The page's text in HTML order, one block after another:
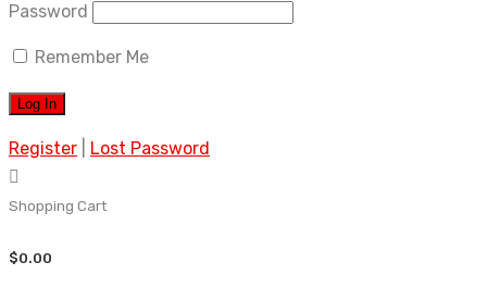
Password
Remember Me
Register Lost Password
Shopping Cart
$0.00